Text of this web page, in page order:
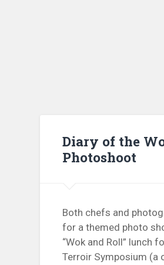
Diary of the
Photoshoot
Both chefs and
for a themed photo
“Wok and Roll” lunch
Terroir Symposium (a